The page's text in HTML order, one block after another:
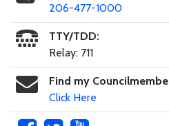
206-477-1000
TTY/TDD:
Relay: 711
Find my
Click Here